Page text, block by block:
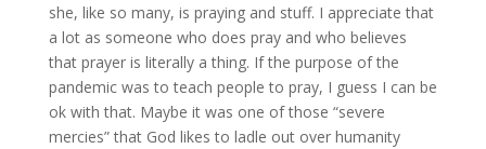
she, like so many, is praying and stuff. I appreciate that
a lot as someone who does pray and who believes
that prayer is literally a thing. If the purpose of the
pandemic was to teach people to pray, I guess I can be
ok with that. Maybe it was one of those “severe
mercies” that God likes to ladle out over humanity